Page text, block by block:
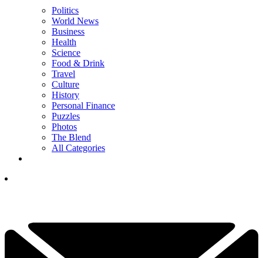
Politics
World News
Business
Health
Science
Food & Drink
Travel
Culture
History
Personal Finance
Puzzles
Photos
The Blend
All Categories